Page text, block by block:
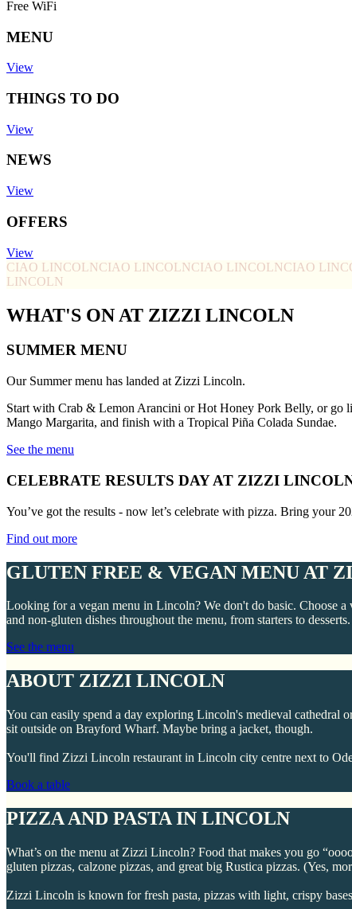
Free WiFi
MENU
View
THINGS TO DO
View
NEWS
View
OFFERS
View
CIAO LINCOLNCIAO LINCOLNCIAO LINCOLNCIAO
LINCOLN
WHAT'S ON AT ZIZZI LINCOLN
SUMMER MENU
Our Summer menu has landed at Zizzi Lincoln.
Start with Crab & Lemon Arancini or Hot Honey Pork Belly, or go
Mango Margarita, and finish with a Tropical Piña Colada Sundae.
See the menu
CELEBRATE RESULTS DAY AT ZIZZI
You’ve got the results - now let’s celebrate with pizza. Bring your
Find out more
GLUTEN FREE & VEGAN MENU AT
Looking for a vegan menu in Lincoln? We don't do basic. Choose
and non-gluten dishes throughout the menu, from starters to desserts.
See the menu
ABOUT ZIZZI LINCOLN
You can easily spend a day exploring Lincoln's medieval cathedral
sit outside on Brayford Wharf. Maybe bring a jacket, though.
You'll find Zizzi Lincoln restaurant in Lincoln city centre next to
Book a table
PIZZA AND PASTA IN LINCOLN
What’s on the menu at Zizzi Lincoln? Food that makes you go
gluten pizzas, calzone pizzas, and great big Rustica pizzas. (Yes,
Zizzi Lincoln is known for fresh pasta, pizzas with light, crispy